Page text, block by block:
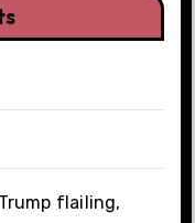
flailing,